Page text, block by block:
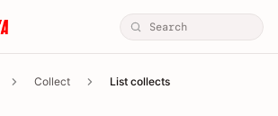
Collect List collects